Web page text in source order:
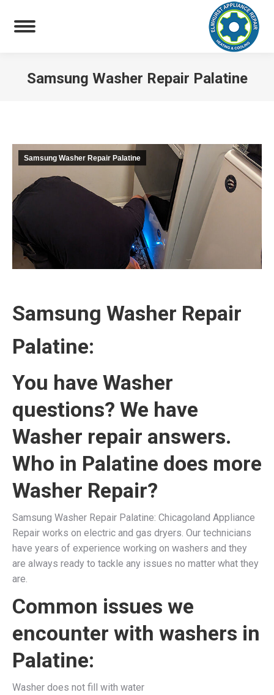
Samsung Washer Repair Palatine
Samsung Washer Repair Palatine
Samsung Washer Repair
Palatine:
You have Washer
questions? We have
Washer repair answers.
Who in Palatine does more
Washer Repair?
Samsung Washer Repair Palatine: Chicagoland Appliance
Repair works on electric and gas dryers. Our technicians
have years of experience working on washers and they
are always ready to tackle any issues no matter what they
are.
Common issues we
encounter with washers in
Palatine:
Washer does not fill with water